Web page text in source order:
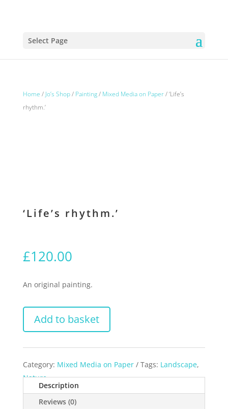
Select Page
Home / Jo’s Shop/ Painting/ Mixed Media on Paper/ ‘Life’s
rhythm.’
‘Life’s rhythm.’
£120.00
An original painting.
Add to basket
Category: Mixed Media on Paper Tags: Landscape,
Nature
Description
Reviews (0)